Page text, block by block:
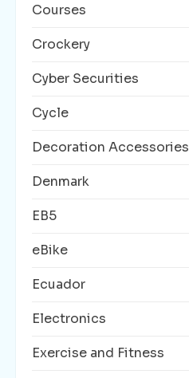
Courses
Crockery
Cyber Securities
Cycle
Decoration Accessories
Denmark
EB5
eBike
Ecuador
Electronics
Exercise and Fitness